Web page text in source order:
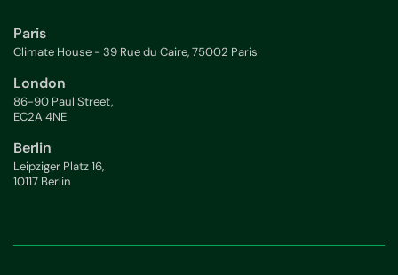
Paris
Climate House - 39 Rue du Caire, 75002 Paris
London
86-90 Paul Street,
EC2A 4NE
Berlin
Leipziger Platz 16,
10117 Berlin